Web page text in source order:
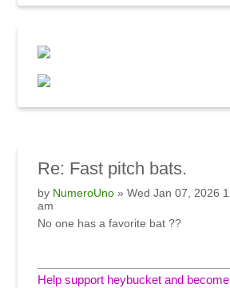
Re: Fast pitch bats.
by NumeroUno» Wed Jan 07, 2026
am
No one has a favorite bat ??
Help support heybucket and